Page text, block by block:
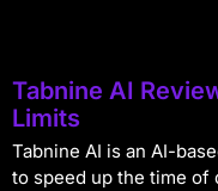
Tabnine AI
Limits
Tabnine AI is an AI-
to speed up the time of